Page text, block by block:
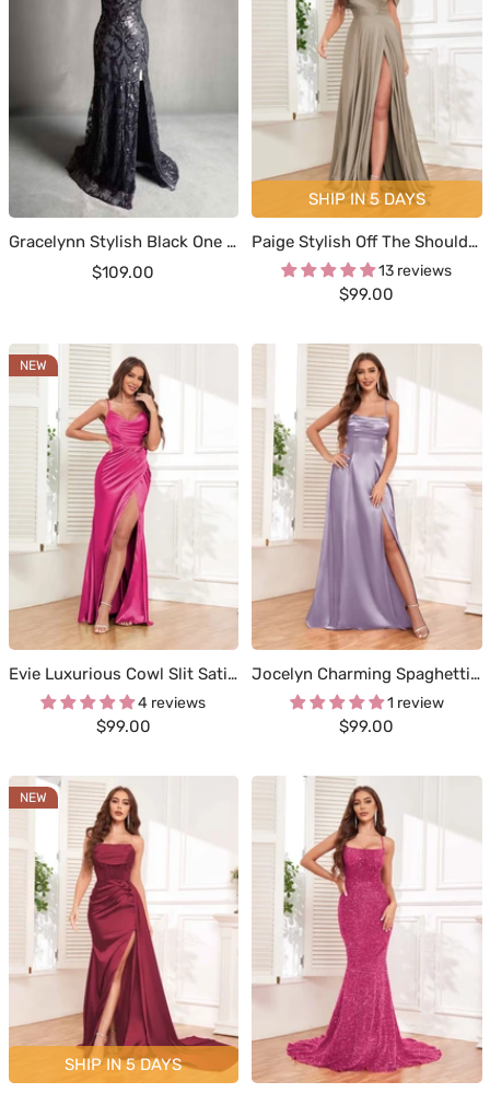
Gracelynn Stylish Black One Shoulder Prom Dresses
Sale
$109.00
SHIP IN 5 DAYS
Paige Stylish Off The Shoulder Slit Floor Length Satin Formal Dresses
13 reviews
Sale
$99.00
NEW
Evie Luxurious Cowl Slit Satin Party Dresses
4 reviews
Sale
$99.00
Jocelyn Charming Spaghetti Straps Slit Maxi Satin Occasion Dresses
1 review
Sale
$99.00
NEW
SHIP IN 5 DAYS